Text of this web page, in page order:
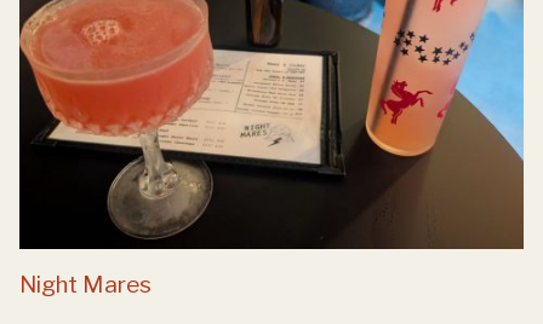
Night Mares